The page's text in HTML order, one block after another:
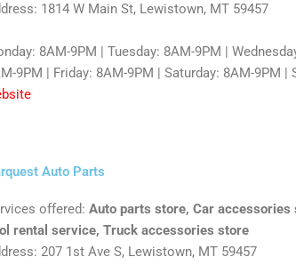
1814 W Main St, Lewistown, MT 59457
8AM-9PM | Tuesday: 8AM-9PM |
9PM | Friday: 8AM-9PM | Saturday: 8AM-9PM |
Auto Parts
offered: Auto parts store, Car
rental service, Truck accessories store
207 1st Ave S, Lewistown, MT 59457